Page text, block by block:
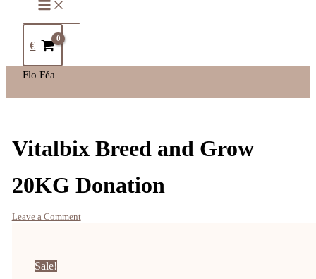
€
Flo Féa
Vitalbix Breed and Grow
20KG Donation
Leave a Comment
Sale!